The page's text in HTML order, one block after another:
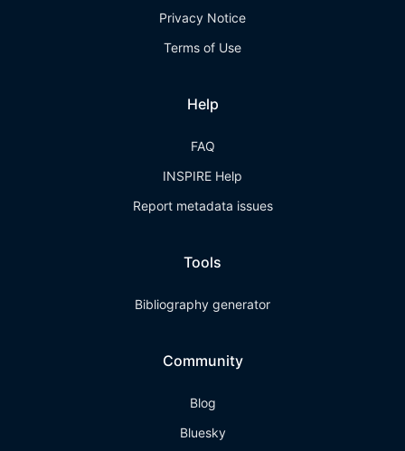
Privacy Notice
Terms of Use
Help
FAQ
INSPIRE Help
Report metadata issues
Tools
Bibliography generator
Community
Blog
Bluesky